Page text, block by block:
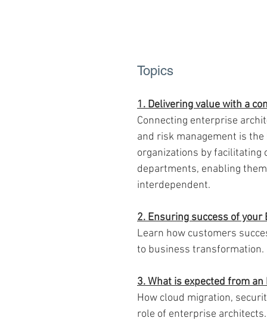
Topics
1. Delivering value with a
Connecting enterprise
and risk management is
organizations by facilitating
departments, enabling
interdependent.
2. Ensuring success of your
Learn how customers
to business transformation.
3. What is expected from
How cloud migration,
role of enterprise architects.